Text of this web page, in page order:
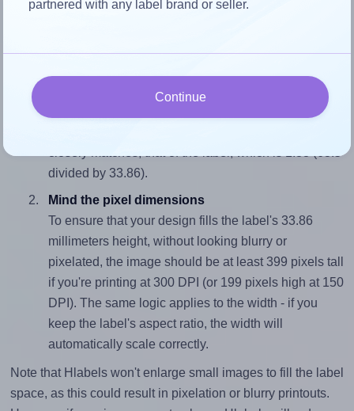
properly within this label area:
Match the aspect ratio
To avoid empty space around the printed label, make
divided by 33.86).
Mind the pixel dimensions
To ensure that your design fills the label's 33.86
millimeters height, without looking blurry or
pixelated, the image should be at least 399 pixels tall
if you're printing at 300 DPI (or 199 pixels high at 150
DPI). The same logic applies to the width - if you
keep the label's aspect ratio, the width will
automatically scale correctly.
Note that Hlabels won't enlarge small images to fill the label
space, as this could result in pixelation or blurry printouts.
partnered with any label brand or seller.
Continue